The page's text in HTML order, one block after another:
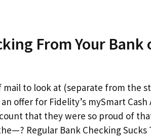
From Your Bank
mail to look at (separate from the
offer for Fidelity’s mySmart
that they were so proud of
Regular Bank Checking Sucks